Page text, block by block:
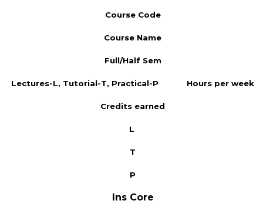
Course Code
Course Name
Full/Half Sem
Lectures-L, Tutorial-T, Practical-P Hours per week
Credits earned
L
T
P
Ins Core